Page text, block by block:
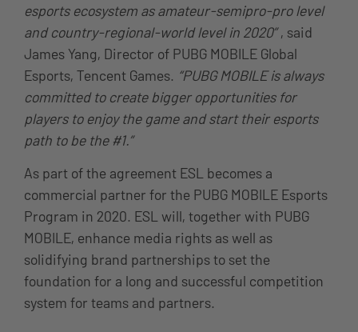
esports ecosystem as amateur-semipro-pro level
and country-regional-world level in 2020”, said
James Yang, Director of PUBG MOBILE Global
Esports, Tencent Games. “PUBG MOBILE is always
committed to create bigger opportunities for
players to enjoy the game and start their esports
path to be the #1.”
As part of the agreement ESL becomes a
commercial partner for the PUBG MOBILE Esports
Program in 2020. ESL will, together with PUBG
MOBILE, enhance media rights as well as
solidifying brand partnerships to set the
foundation for a long and successful competition
system for teams and partners.